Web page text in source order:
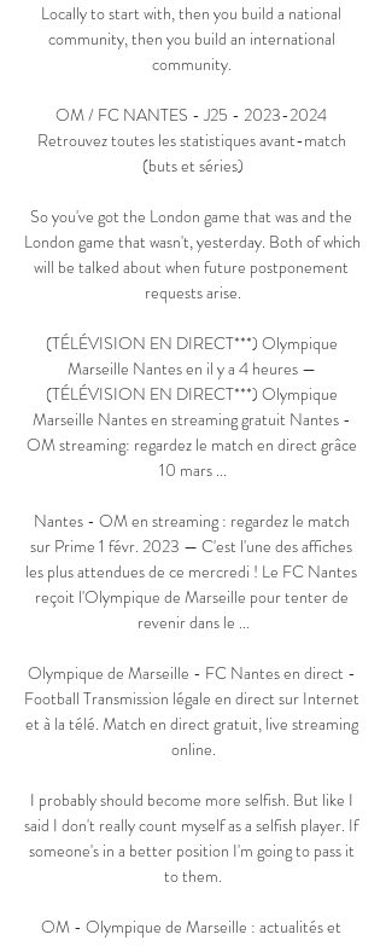
Locally to start with, then you build a national
community, then you build an international
community.
OM / FC NANTES - J25 - 2023-2024
Retrouvez toutes les statistiques avant-match
(buts et séries)
So you've got the London game that was and the
London game that wasn't, yesterday. Both of which
will be talked about when future postponement
requests arise.
(TÉLÉVISION EN DIRECT***) Olympique
Marseille Nantes en il y a 4 heures —
(TÉLÉVISION EN DIRECT***) Olympique
Marseille Nantes en streaming gratuit Nantes -
OM streaming: regardez le match en direct grâce
10 mars ...
Nantes - OM en streaming : regardez le match
sur Prime 1 févr. 2023 — C'est l'une des affiches
les plus attendues de ce mercredi ! Le FC Nantes
reçoit l'Olympique de Marseille pour tenter de
revenir dans le ...
Olympique de Marseille - FC Nantes en direct -
Football Transmission légale en direct sur Internet
et à la télé. Match en direct gratuit, live streaming
online.
I probably should become more selfish. But like I
said I don't really count myself as a selfish player. If
someone's in a better position I'm going to pass it
to them.
OM - Olympique de Marseille : actualités et